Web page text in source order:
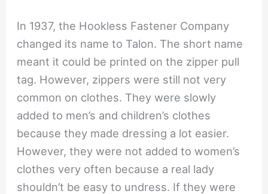
In 1937, the Hookless Fastener Company
changed its name to Talon. The short name
meant it could be printed on the zipper pull
tag. However, zippers were still not very
common on clothes. They were slowly
added to men’s and children’s clothes
because they made dressing a lot easier.
However, they were not added to women’s
clothes very often because a real lady
shouldn’t be easy to undress. If they were